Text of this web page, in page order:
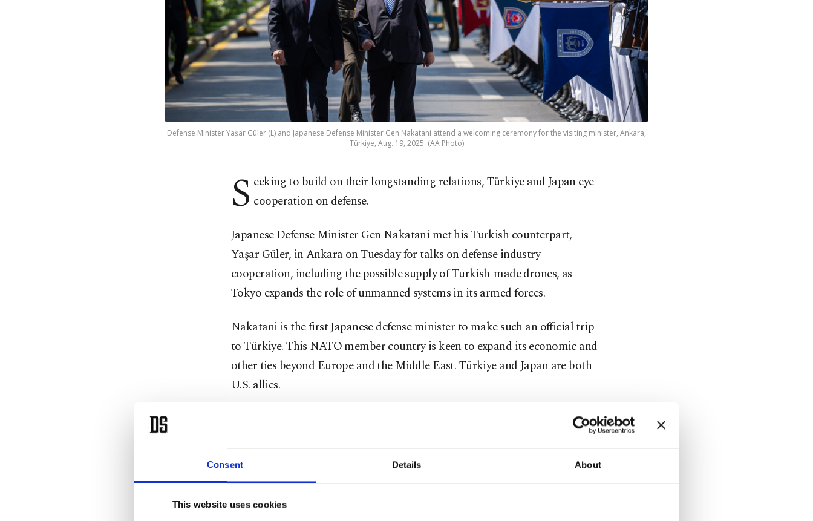
Consent Details About
This website uses cookies
Defense Minister Yaşar Güler (L) and Japanese Defense Minister Gen Nakatani attend a welcoming ceremony for the visiting minister, Ankara,
Türkiye, Aug. 19, 2025. (AA Photo)
S eeking to build on their longstanding relations, Türkiye and Japan eye
cooperation on defense.
Japanese Defense Minister Gen Nakatani met his Turkish counterpart,
Yaşar Güler, in Ankara on Tuesday for talks on defense industry
cooperation, including the possible supply of Turkish-made drones, as
Tokyo expands the role of unmanned systems in its armed forces.
Nakatani is the first Japanese defense minister to make such an official trip
to Türkiye. This NATO member country is keen to expand its economic and
other ties beyond Europe and the Middle East. Türkiye and Japan are both
U.S. allies.
Nakatani and Güler are expected to "discuss ways to expand cooperation on
developments," a diplomatic source in Ankara said.
and Japan's Self-Defense Forces at the unit level, the source added.